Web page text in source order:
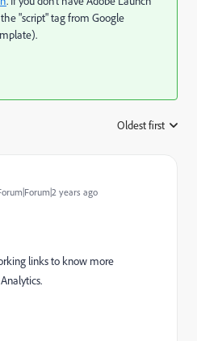
"script" tag from Google
Oldest first
years ago
links to know more